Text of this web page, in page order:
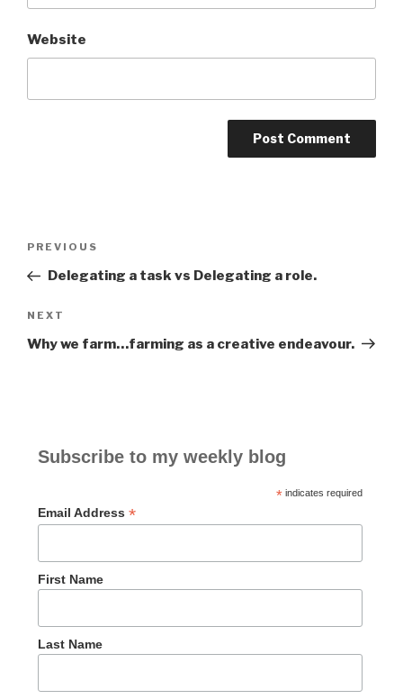
Website
Post
Previous
Post
PREVIOUS
Delegating a task vs Delegating a role.
Next
Post
NEXT
Why we farm…farming as a creative endeavour.
Subscribe to my weekly blog
*indicates required
Email Address *
First Name
Last Name